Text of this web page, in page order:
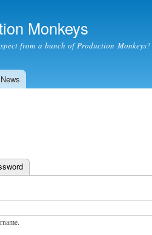
Monkeys
from a bunch of Production Monkeys?
News